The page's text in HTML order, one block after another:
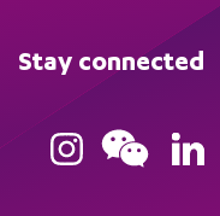
Stay connected